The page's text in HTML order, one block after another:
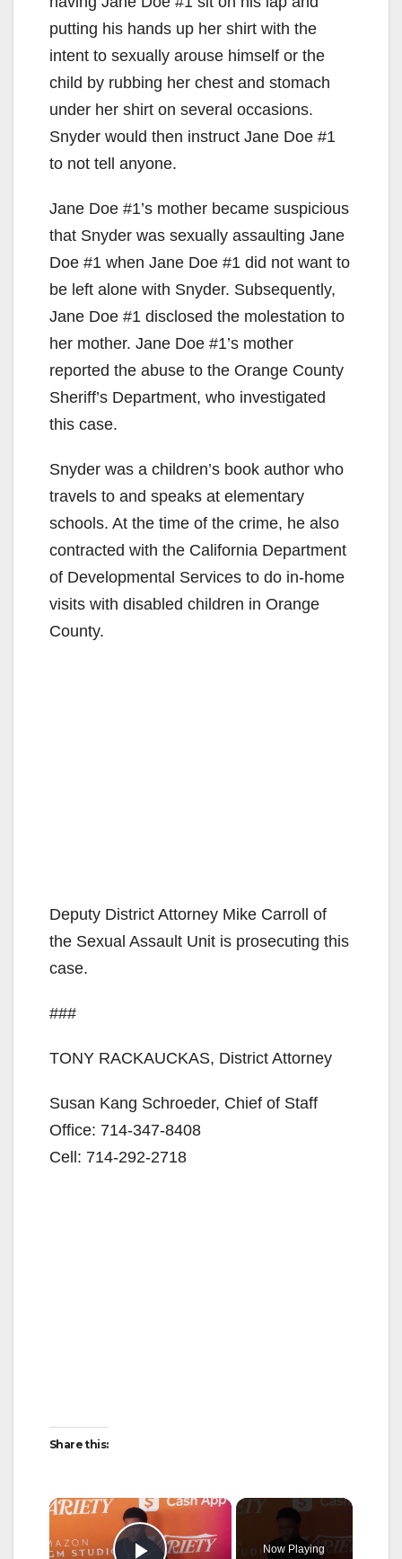
putting his hands up her shirt with the
intent to sexually arouse himself or the
child by rubbing her chest and stomach
under her shirt on several occasions.
Snyder would then instruct Jane Doe #1
to not tell anyone.
Jane Doe #1’s mother became suspicious
that Snyder was sexually assaulting Jane
Doe #1 when Jane Doe #1 did not want to
be left alone with Snyder. Subsequently,
Jane Doe #1 disclosed the molestation to
her mother. Jane Doe #1’s mother
reported the abuse to the Orange County
Sheriff’s Department, who investigated
this case.
Snyder was a children’s book author who
travels to and speaks at elementary
schools. At the time of the crime, he also
contracted with the California Department
of Developmental Services to do in-home
visits with disabled children in Orange
County.
Deputy District Attorney Mike Carroll of
the Sexual Assault Unit is prosecuting this
case.
###
TONY RACKAUCKAS, District Attorney
Susan Kang Schroeder, Chief of Staff
Office: 714-347-8408
Cell: 714-292-2718
Share this:
×
Now Playing